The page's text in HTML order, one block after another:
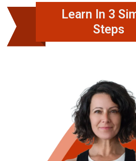
Learn In 3
Steps